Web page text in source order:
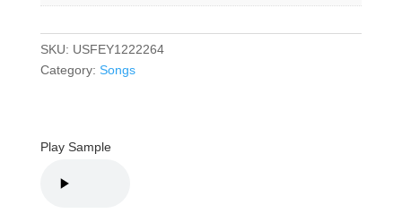
SKU: USFEY1222264
Category: Songs
Play Sample